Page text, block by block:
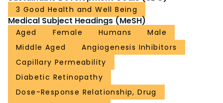
3 Good Health and Well Being
Medical Subject Headings (MeSH)
Aged Female Humans
Male
Middle Aged
Angiogenesis Inhibitors
Capillary Permeability
Diabetic Retinopathy
Dose-Response Relationship, Drug